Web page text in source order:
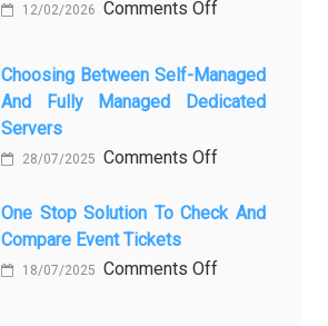
Setelah
Kenali
Penyebab
Solusinya
12/02/2026 Comments Offon
Greener
Sustainability
Beer
Choosing Between Self-Managed
And Fully Managed Dedicated
Servers
28/07/2025 Comments Offon
Between
Managed
One Stop Solution To Check And
Compare Event Tickets
18/07/2025 Comments Offon